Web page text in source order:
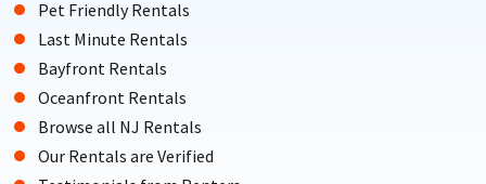
Pet Friendly Rentals
Last Minute Rentals
Bayfront Rentals
Oceanfront Rentals
Browse all NJ Rentals
Our Rentals are Verified